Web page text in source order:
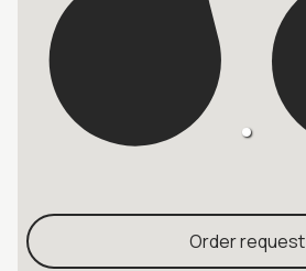
Order request